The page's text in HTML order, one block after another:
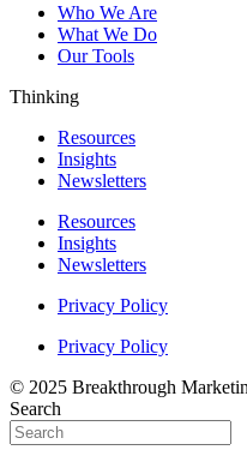
Who We Are
What We Do
Our Tools
Thinking
Resources
Insights
Newsletters
Resources
Insights
Newsletters
Privacy Policy
Privacy Policy
© 2025 Breakthrough
Search